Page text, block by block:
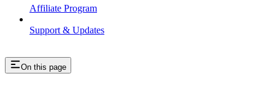
Affiliate Program
Support & Updates
On this page